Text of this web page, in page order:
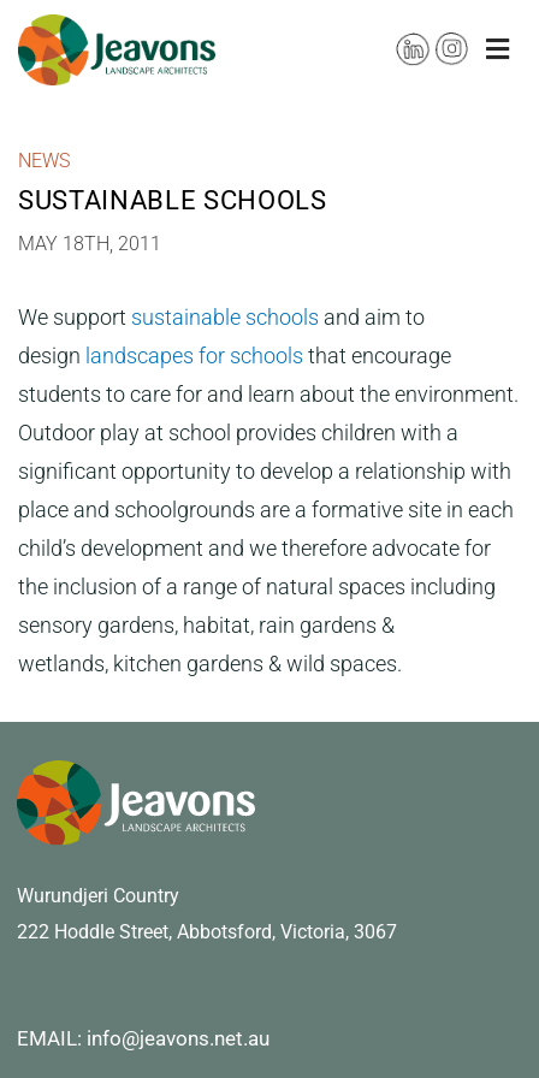
content
NEWS
SUSTAINABLE SCHOOLS
MAY 18TH, 2011
We support sustainable schools and aim to
design landscapes for schools that encourage
students to care for and learn about the environment.
Outdoor play at school provides children with a
significant opportunity to develop a relationship with
place and schoolgrounds are a formative site in each
child’s development and we therefore advocate for
the inclusion of a range of natural spaces including
sensory gardens, habitat, rain gardens &
wetlands, kitchen gardens & wild spaces.
Wurundjeri Country
222 Hoddle Street, Abbotsford, Victoria, 3067
EMAIL: info@jeavons.net.au